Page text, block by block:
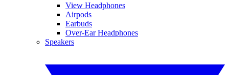
View Headphones
Airpods
Earbuds
Over-Ear Headphones
Speakers